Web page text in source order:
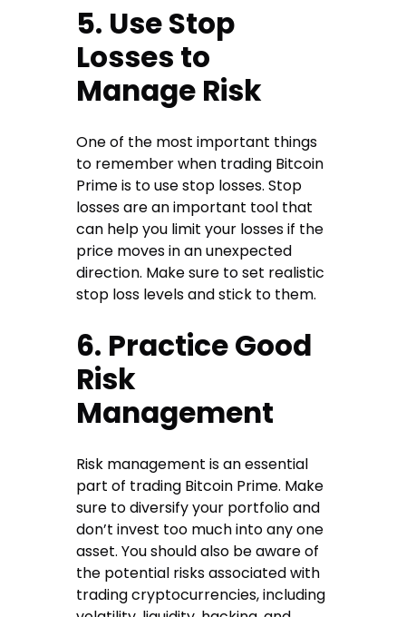
5. Use Stop
Losses to
Manage Risk
One of the most important things
to remember when trading Bitcoin
Prime is to use stop losses. Stop
losses are an important tool that
can help you limit your losses if the
price moves in an unexpected
direction. Make sure to set realistic
stop loss levels and stick to them.
6. Practice Good
Risk
Management
Risk management is an essential
part of trading Bitcoin Prime. Make
sure to diversify your portfolio and
don’t invest too much into any one
asset. You should also be aware of
the potential risks associated with
trading cryptocurrencies, including